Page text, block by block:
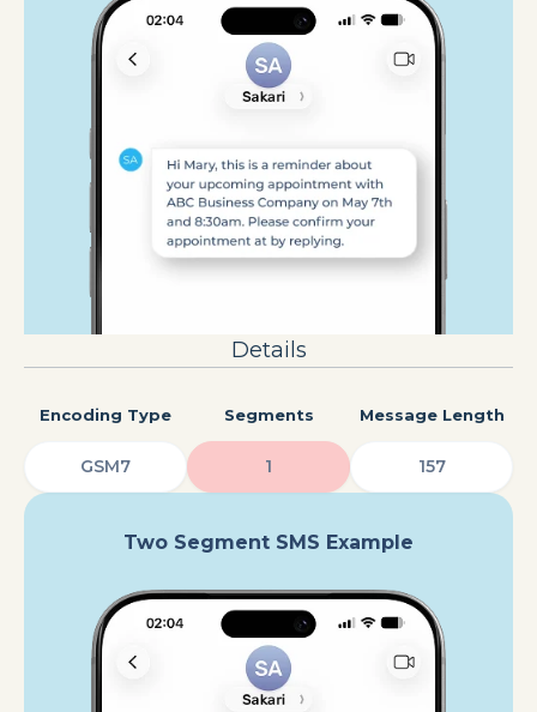
Details
Encoding Type
GSM7
Segments
1
Message Length
157
Two Segment SMS Example